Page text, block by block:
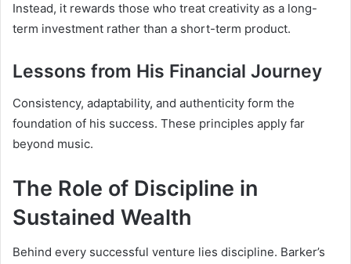
Instead, it rewards those who treat creativity as a long-
term investment rather than a short-term product.
Lessons from His Financial Journey
Consistency, adaptability, and authenticity form the
foundation of his success. These principles apply far
beyond music.
The Role of Discipline in
Sustained Wealth
Behind every successful venture lies discipline. Barker’s